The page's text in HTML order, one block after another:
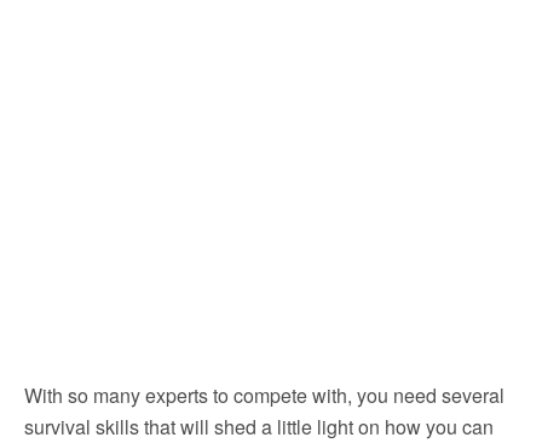
With so many experts to compete with, you need several
survival skills that will shed a little light on how you can